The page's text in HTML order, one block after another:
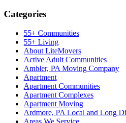
Categories
55+ Communities
55+ Living
About LiteMovers
Active Adult Communities
Ambler, PA Moving Company
Apartment
Apartment Communities
Apartment Complexes
Apartment Moving
Ardmore, PA Local and Long
Areas We Service